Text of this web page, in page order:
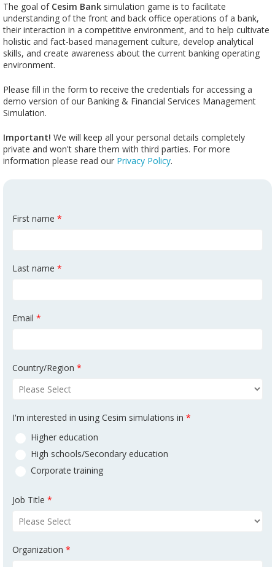
The goal of Cesim Bank simulation game is to facilitate
understanding of the front and back office operations of a bank,
their interaction in a competitive environment, and to help cultivate
holistic and fact-based management culture, develop analytical
skills, and create awareness about the current banking operating
environment.
Please fill in the form to receive the credentials for accessing a
demo version of our Banking & Financial Services Management
Simulation.
Important! We will keep all your personal details completely
private and won't share them with third parties. For more
information please read our Privacy Policy.
First name *
Last name *
Email *
Country/Region *
I'm interested in using Cesim simulations in *
Higher education
High schools/Secondary education
Corporate training
Job Title *
Organization *